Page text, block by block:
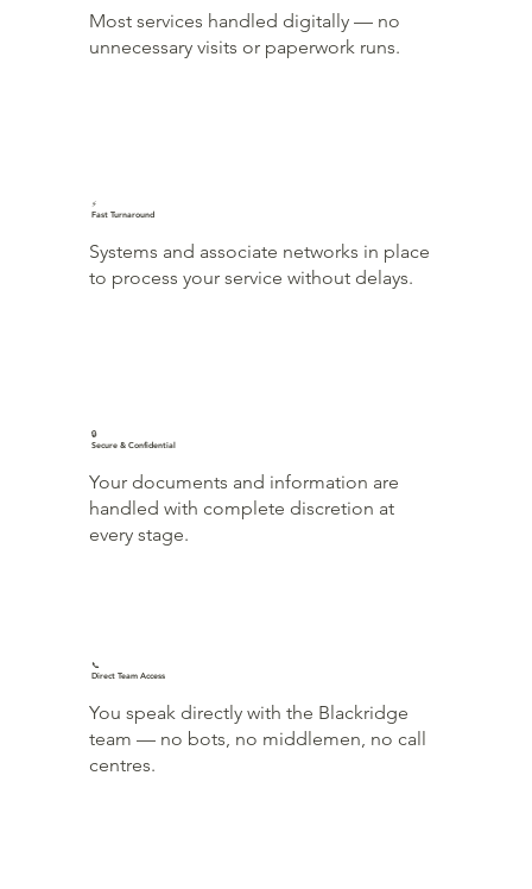
Most services handled digitally — no
unnecessary visits or paperwork runs.
⚡
Fast Turnaround
Systems and associate networks in place
to process your service without delays.
🔒
Secure & Confidential
Your documents and information are
handled with complete discretion at
every stage.
📞
Direct Team Access
You speak directly with the Blackridge
team — no bots, no middlemen, no call
centres.